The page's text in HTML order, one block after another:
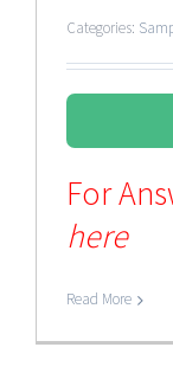
Categories:
For
here
Read More